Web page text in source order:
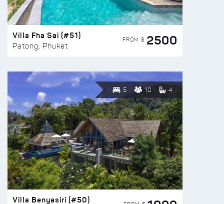
Villa Fha Sai (#51)
Patong, Phuket
FROM $ 2500
5 10 4
Villa Benyasiri (#50)